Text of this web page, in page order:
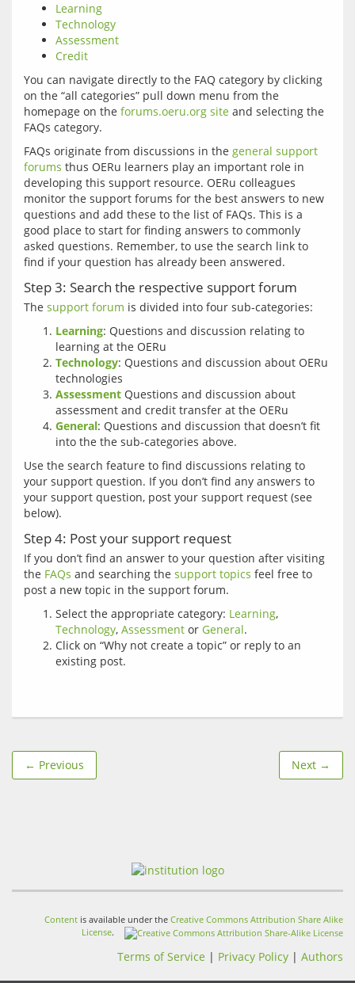
Learning
Technology
Assessment
Credit
You can navigate directly to the FAQ category by clicking
on the “all categories” pull down menu from the
homepage on the forums.oeru.org site and selecting the
FAQs originate from discussions in the general support
forums thus OERu learners play an important role in
developing this support resource. OERu colleagues
monitor the support forums for the best answers to new
questions and add these to the list of FAQs. This is a
good place to start for finding answers to commonly
asked questions. Remember, to use the search link to
Step 3: Search the respective support forum
The support forum
Learning: Questions and discussion relating to
learning at the OERu
Technology: Questions and discussion about OERu
technologies
Assessment Questions and discussion about
assessment and credit transfer at the OERu
General: Questions and discussion that doesn’t fit
into the the sub-categories above.
Use the search feature to find discussions relating to
your support question. If you don’t find any answers to
your support question, post your support request (see
Step 4: Post your support request
If you don’t find an answer to your question after visiting
the FAQs and searching the support topics feel free to
Select the appropriate category: Learning,
Technology, Assessment or General.
Click on “Why not create a topic” or reply to an
existing post.
← Previous Next →
Content is available under the Creative Commons Attribution Share Alike
License.
Terms of Service | Privacy Policy | Authors